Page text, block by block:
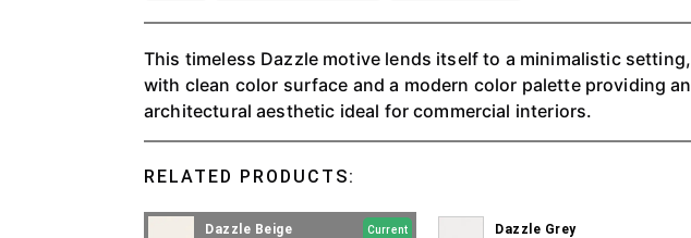
This timeless Dazzle motive lends itself to a minimalistic setting,
with clean color surface and a modern color palette providing an
architectural aesthetic ideal for commercial interiors.
RELATED PRODUCTS:
Dazzle Beige Current
Dazzle Grey